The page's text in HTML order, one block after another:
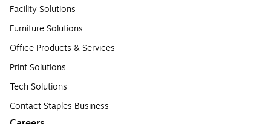
Facility Solutions
Furniture Solutions
Office Products & Services
Print Solutions
Tech Solutions
Contact Staples Business